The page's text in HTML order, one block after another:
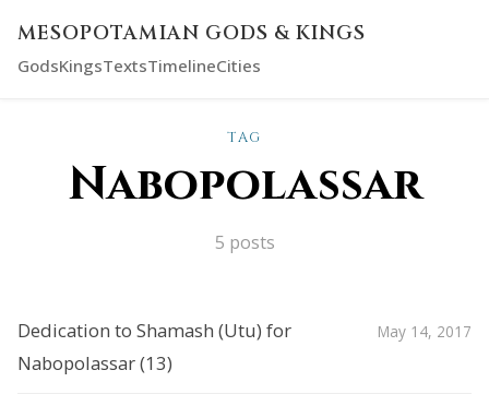
MESOPOTAMIAN GODS & KINGS
GodsKingsTextsTimelineCities
TAG
Nabopolassar
5 posts
Dedication to Shamash (Utu) for
Nabopolassar (13)
May 14, 2017